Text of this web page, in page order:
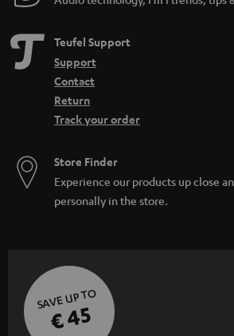
Teufel Support
Support
Contact
Return
Track your order
Store Finder
Experience our products up close
personally in the store.
SAVE UP TO
€ 45